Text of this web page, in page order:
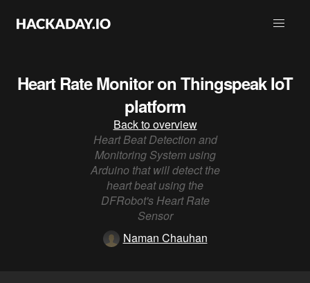
Heart Rate Monitor on Thingspeak IoT
platform
Back to overview
Heart Beat Detection and
Monitoring System using
Arduino that will detect the
heart beat using the
DFRobot's Heart Rate
Sensor
Naman Chauhan